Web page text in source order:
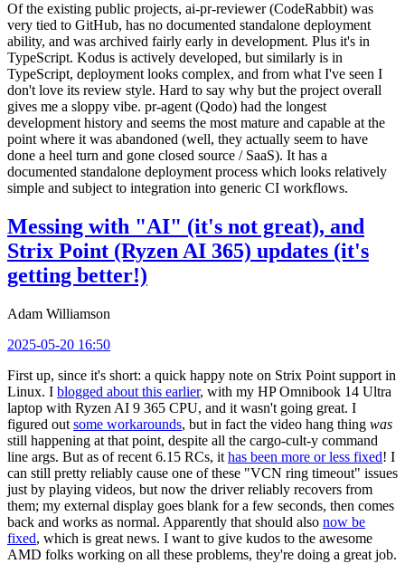
Of the existing public projects, ai-pr-reviewer (CodeRabbit) was
very tied to GitHub, has no documented standalone deployment
ability, and was archived fairly early in development. Plus it's in
TypeScript. Kodus is actively developed, but similarly is in
TypeScript, deployment looks complex, and from what I've seen I
don't love its review style. Hard to say why but the project overall
gives me a sloppy vibe. pr-agent (Qodo) had the longest
development history and seems the most mature and capable at the
point where it was abandoned (well, they actually seem to have
done a heel turn and gone closed source / SaaS). It has a
documented standalone deployment process which looks relatively
simple and subject to integration into generic CI workflows.
Messing with "AI" (it's not great), and
Strix Point (Ryzen AI 365) updates (it's
getting better!)
Adam Williamson
2025-05-20 16:50
First up, since it's short: a quick happy note on Strix Point support in
Linux. I blogged about this earlier, with my HP Omnibook 14 Ultra
laptop with Ryzen AI 9 365 CPU, and it wasn't going great. I
figured out some workarounds, but in fact the video hang thing was
still happening at that point, despite all the cargo-cult-y command
line args. But as of recent 6.15 RCs, it has been more or less fixed! I
can still pretty reliably cause one of these "VCN ring timeout" issues
just by playing videos, but now the driver reliably recovers from
them; my external display goes blank for a few seconds, then comes
back and works as normal. Apparently that should also now be
fixed, which is great news. I want to give kudos to the awesome
AMD folks working on all these problems, they're doing a great job.